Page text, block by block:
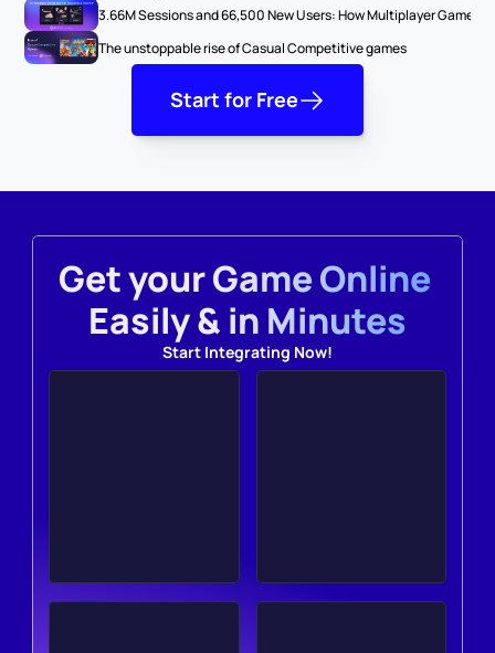
3.66M Sessions and 66,500 New Users: How Multiplayer Games
The unstoppable rise of Casual Competitive games
Start for Free
Get your Game Online
Easily & in Minutes
Start Integrating Now!